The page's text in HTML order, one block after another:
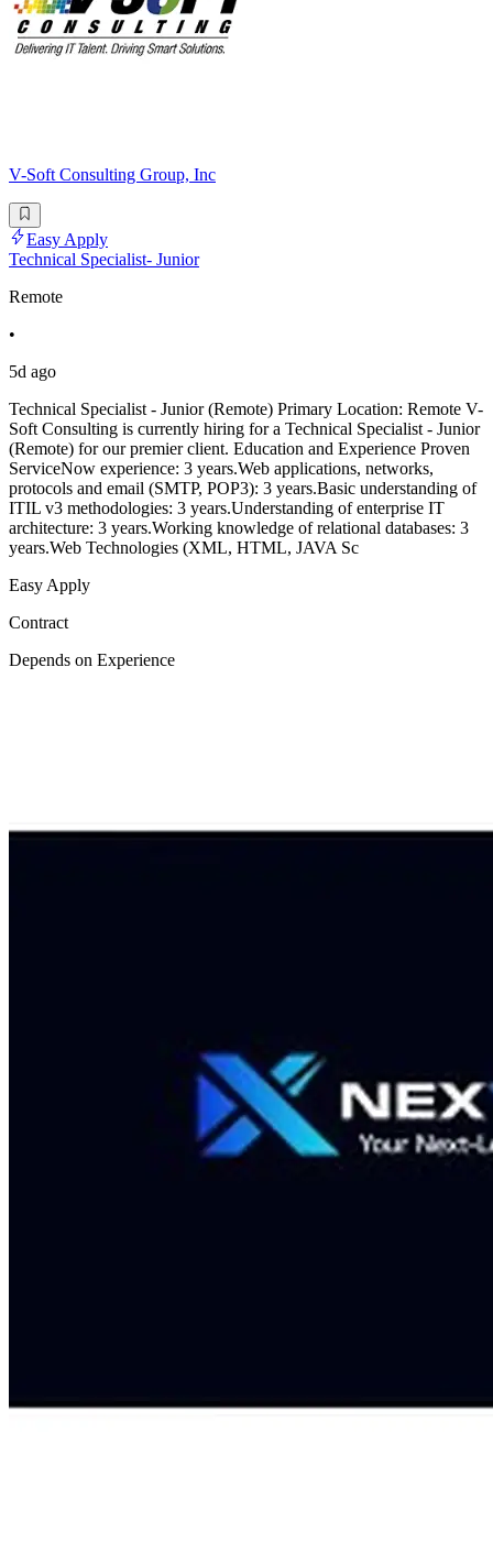
V-Soft Consulting Group, Inc
Easy Apply
Technical Specialist- Junior
Remote
•
5d ago
Technical Specialist - Junior (Remote) Primary Location: Remote V-
Soft Consulting is currently hiring for a Technical Specialist - Junior
(Remote) for our premier client. Education and Experience Proven
ServiceNow experience: 3 years.Web applications, networks,
protocols and email (SMTP, POP3): 3 years.Basic understanding of
ITIL v3 methodologies: 3 years.Understanding of enterprise IT
architecture: 3 years.Working knowledge of relational databases: 3
years.Web Technologies (XML, HTML, JAVA Sc
Easy Apply
Contract
Depends on Experience